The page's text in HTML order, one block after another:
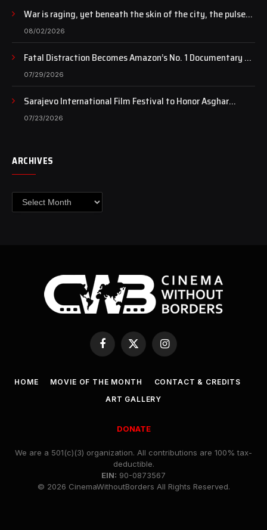
War is raging, yet beneath the skin of the city, the pulse
of art still beats…
08/02/2026
Fatal Distraction Becomes Amazon’s No. 1 Documentary as
Case Continues to Draw National Attention
07/29/2026
Sarajevo International Film Festival to Honor Asghar
Farhadi with the Honorary Heart of Sarajevo Award
07/23/2026
ARCHIVES
Archives
Facebook
X
(Twitter)
Instagram
HOME MOVIE OF THE MONTH
CONTACT & CREDITS
ART GALLERY
DONATE
We are a 501(c)(3) organization. All contributions are 100% tax-
deductible.
EIN: 90-0873567
© 2026 CinemaWithoutBorders All Rights Reserved.